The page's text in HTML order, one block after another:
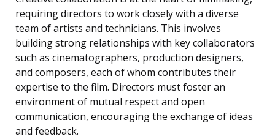
requiring directors to work closely with a diverse
team of artists and technicians. This involves
building strong relationships with key collaborators
such as cinematographers, production designers,
and composers, each of whom contributes their
expertise to the film. Directors must foster an
environment of mutual respect and open
communication, encouraging the exchange of ideas
and feedback.